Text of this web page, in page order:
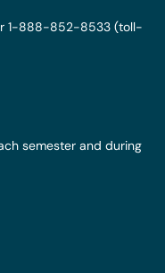
1-888-852-8533 (toll-
semester and during